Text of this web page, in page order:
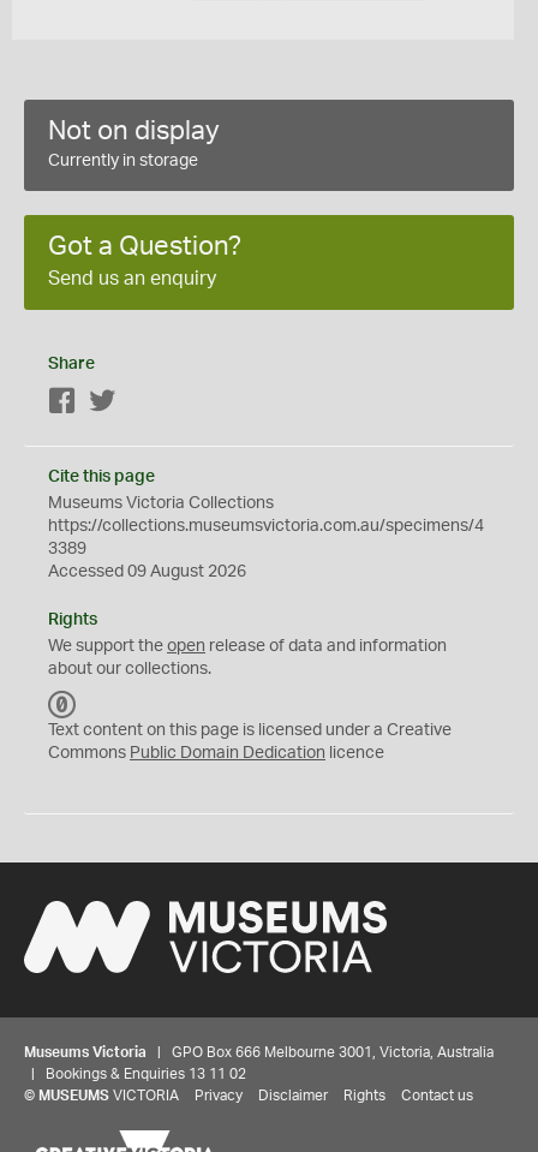
Not on display
Currently in storage
Got a Question?
Send us an enquiry
Share
Facebook
Cite this page
Museums Victoria Collections
https://collections.museumsvictoria.com.au/specimens/4
3389
Accessed 09 August 2026
Rights
We support the open release of data and information
about our collections.
C
0
Text content on this page is licensed under a Creative
Commons Public Domain Dedication licence
Museums Victoria | GPO Box 666 Melbourne 3001, Victoria, Australia
| Bookings & Enquiries 13 11 02
© MUSEUMS VICTORIA Privacy Disclaimer Rights Contact us